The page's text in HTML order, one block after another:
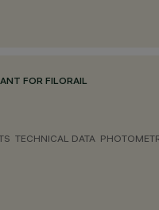
FOR FILORAIL
TECHNICAL DATA